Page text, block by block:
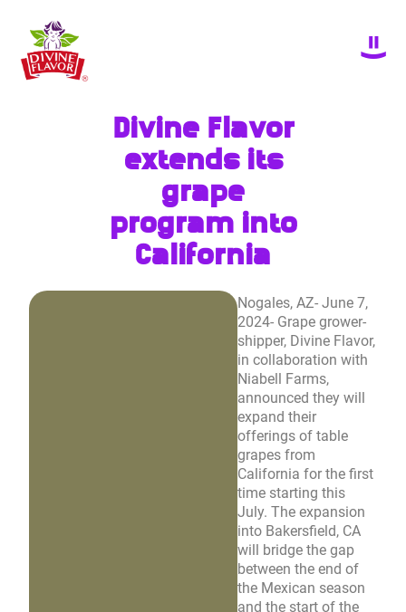
Divine Flavor
extends its
grape
program into
California
Nogales, AZ- June 7,
2024- Grape grower-
shipper, Divine Flavor,
in collaboration with
Niabell Farms,
announced they will
expand their
offerings of table
grapes from
California for the first
time starting this
July. The expansion
into Bakersfield, CA
will bridge the gap
between the end of
the Mexican season
and the start of the